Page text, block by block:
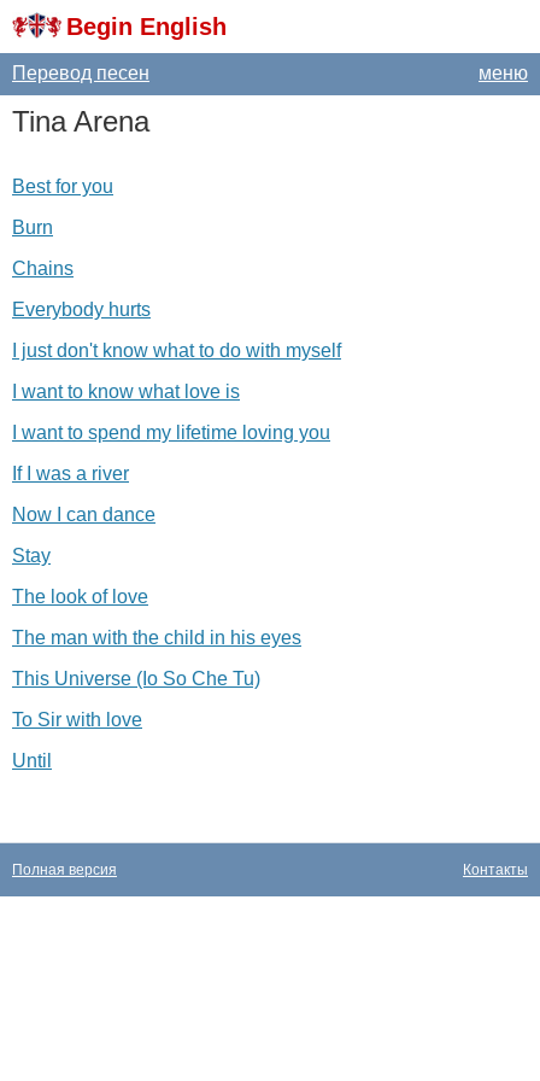
Begin English
меню
Перевод песен
Tina Arena
Best for you
Burn
Chains
Everybody hurts
I just don't know what to do with myself
I want to know what love is
I want to spend my lifetime loving you
If I was a river
Now I can dance
Stay
The look of love
The man with the child in his eyes
This Universe (Io So Che Tu)
To Sir with love
Until
Контакты
Полная версия